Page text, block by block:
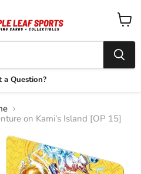
a Question?
View
cart
on Kami’s Island [OP 15]